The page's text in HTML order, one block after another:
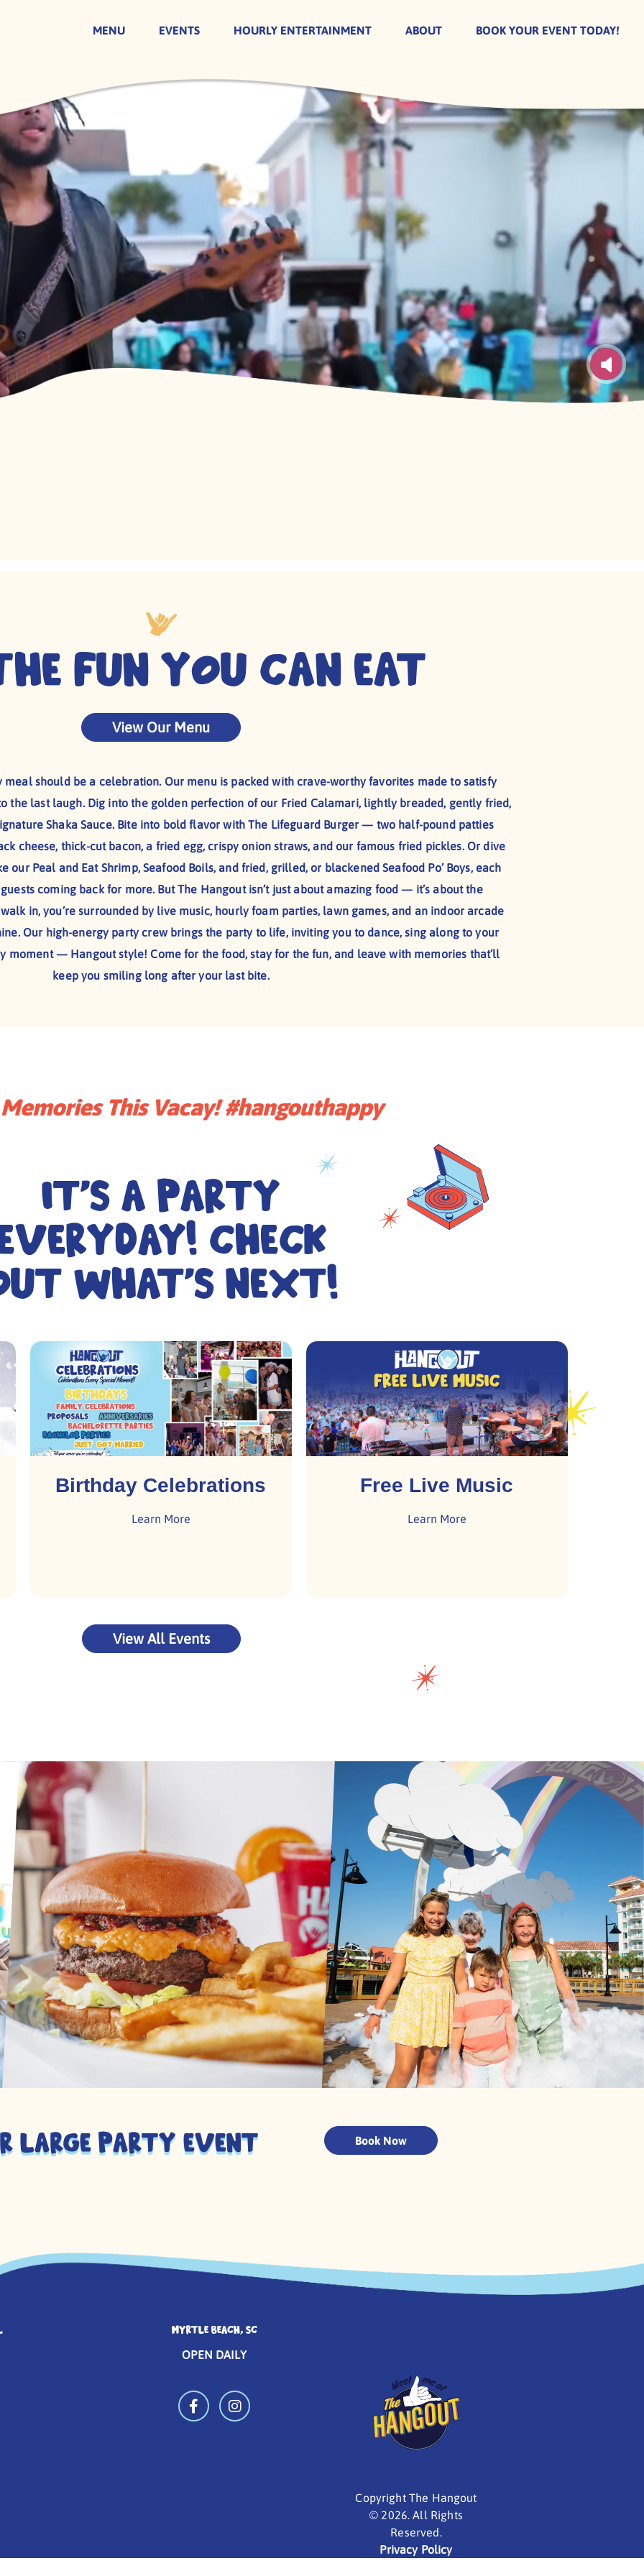
MENU EVENTS HOURLY ENTERTAINMENT ABOUT BOOK YOUR EVENT TODAY!
Fun You Can Eat
View Our Menu
should be a celebration. Our menu is packed with crave-worthy favorites made to satisfy
last laugh. Dig into the golden perfection of our Fried Calamari, lightly breaded, gently fried,
Shaka Sauce. Bite into bold flavor with The Lifeguard Burger — two half-pound patties
cheese, thick-cut bacon, a fried egg, crispy onion straws, and our famous fried pickles. Or dive
Peal and Eat Shrimp, Seafood Boils, and fried, grilled, or blackened Seafood Po’ Boys, each
coming back for more. But The Hangout isn’t just about amazing food — it’s about the
in, you’re surrounded by live music, hourly foam parties, lawn games, and an indoor arcade
Our high-energy party crew brings the party to life, inviting you to dance, sing along to your
moment — Hangout style! Come for the food, stay for the fun, and leave with memories that’ll
keep you smiling long after your last bite.
This Vacay! #hangouthappy
It's a Party
Check
What's Next!
Birthday Celebrations
Learn More
Free Live Music
Learn More
View All Events
large party event Book Now
MYRTLE BEACH, SC
OPEN DAILY
Copyright The Hangout
© 2026. All Rights
Reserved.
Privacy Policy